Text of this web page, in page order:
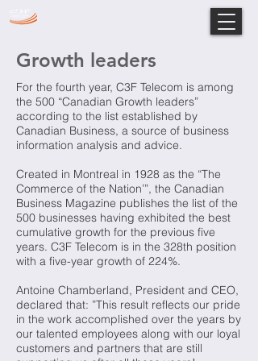
Growth leaders
For the fourth year, C3F Telecom is among
the 500 “Canadian Growth leaders”
according to the list established by
Canadian Business, a source of business
information analysis and advice.
Created in Montreal in 1928 as the “The
Commerce of the Nation’”, the Canadian
Business Magazine publishes the list of the
500 businesses having exhibited the best
cumulative growth for the previous five
years. C3F Telecom is in the 328th position
with a five-year growth of 224%.
Antoine Chamberland, President and CEO,
declared that: ”This result reflects our pride
in the work accomplished over the years by
our talented employees along with our loyal
customers and partners that are still